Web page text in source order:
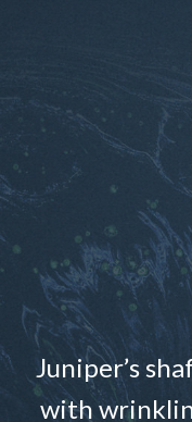
Juniper’s
with